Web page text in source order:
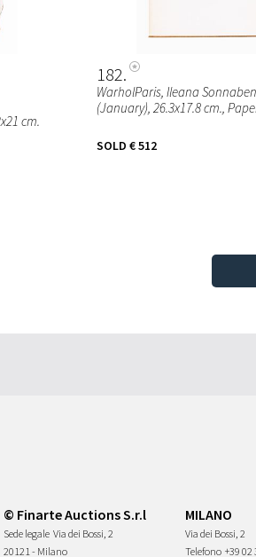
cm.
182
WarholParis, Ileana
(January), 26.3x17.8 cm.,
SOLD € 512
© Finarte Auctions S.r.l
Sede legale Via dei Bossi, 2
20121 - Milano
MILANO
Via dei Bossi, 2
Telefono +39 02